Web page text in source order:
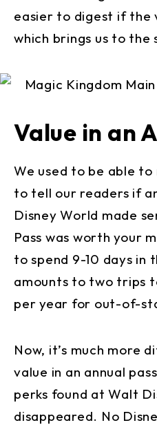
easier to digest if the
which brings us to the
Value in an
We used to be able to
to tell our readers if
Disney World made
Pass was worth your
to spend 9-10 days in
amounts to two trips
per year for out-of-
Now, it’s much more
value in an annual
perks found at Walt
disappeared. No